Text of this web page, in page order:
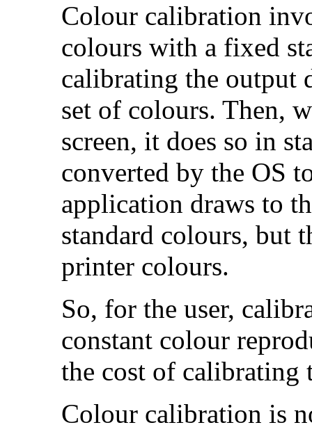
Colour calibration
colours with a fixed
calibrating the output
set of colours. Then,
screen, it does so in
converted by the OS
application draws to
standard colours, but
printer colours.
So, for the user,
constant colour
the cost of calibrating
Colour calibration is